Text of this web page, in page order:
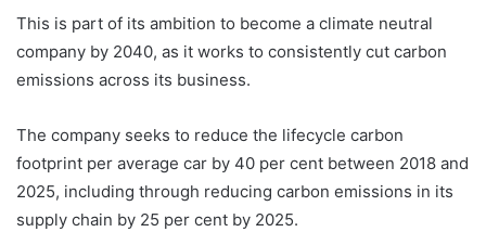
This is part of its ambition to become a climate neutral
company by 2040, as it works to consistently cut carbon
emissions across its business.
The company seeks to reduce the lifecycle carbon
footprint per average car by 40 per cent between 2018 and
2025, including through reducing carbon emissions in its
supply chain by 25 per cent by 2025.